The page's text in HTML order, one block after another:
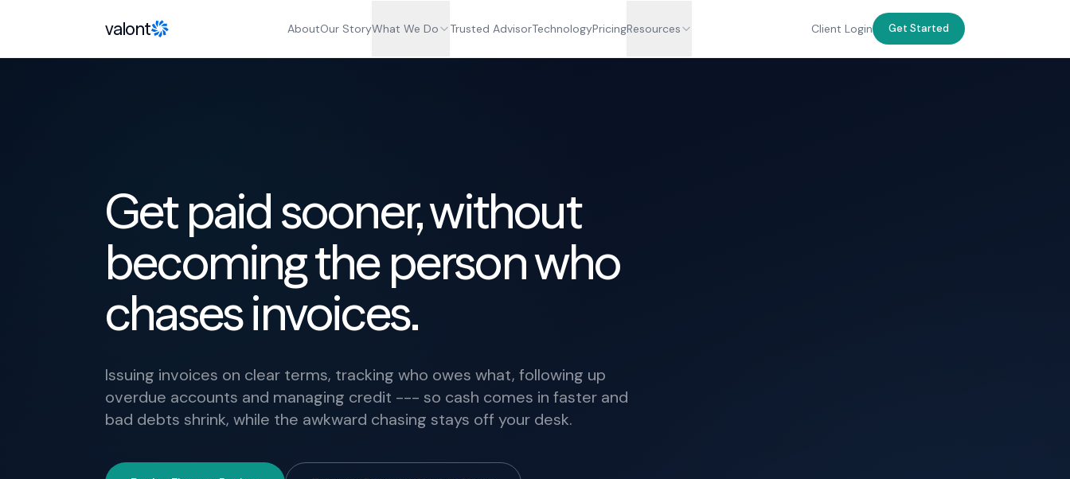
valont AboutOur StoryWhat We Do Trusted AdvisorTechnologyPricingResources Client Login Get Started
Get paid sooner, without
becoming the person who
chases invoices.
Issuing invoices on clear terms, tracking who owes what, following up
overdue accounts and managing credit --- so cash comes in faster and
bad debts shrink, while the awkward chasing stays off your desk.